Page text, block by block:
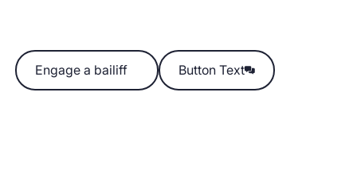
Engage a bailiff
Engage a bailiff
Button Text
Button Text